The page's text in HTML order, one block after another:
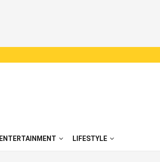
ENTERTAINMENT LIFESTYLE